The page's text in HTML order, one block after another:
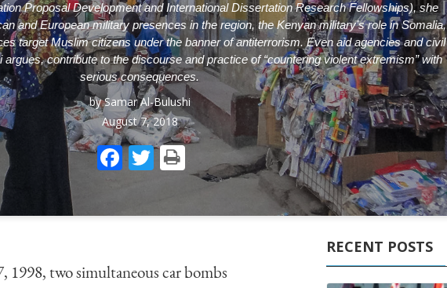
Proposal DevelopmentandInternational Dissertation ResearchFellowships), she
and European military presences in the region, the Kenyan military’s role in Somalia,
target Muslim citizens under the banner of antiterrorism. Even aid agencies and civil
contribute to the discourse and practice of “countering violent extremism” with
serious consequences.
bySamar Al-Bulushi
August 7, 2018
Facebook
Twitter
Print
1998, two simultaneous car bombs
RECENT POSTS